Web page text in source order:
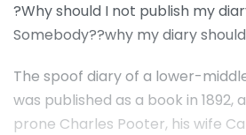
?Why should I not publish my
Somebody??why my diary
The spoof diary of a lower-
was published as a book in
prone Charles Pooter, his wife